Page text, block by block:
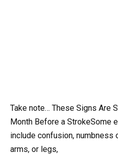
Take note… These Signs Are
Month Before a StrokeSome
include confusion, numbness
arms, or legs,